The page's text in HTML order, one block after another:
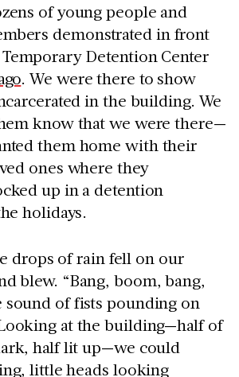
of young people and
demonstrated in front
Detention Center
. We were there to show
in the building. We
know that we were there—
them home with their
ones where they
up in a detention
holidays.
drops of rain fell on our
blew. “Bang, boom, bang,
sound of fists pounding on
at the building—half of
half lit up—we could
little heads looking